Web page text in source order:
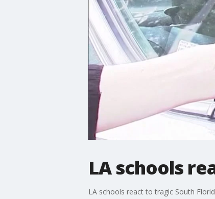
LA schools
LA schools react to tragic South